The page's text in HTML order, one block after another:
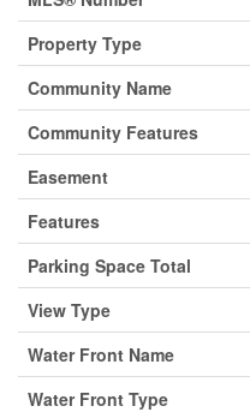
Property Type
Community Name
Community Features
Easement
Features
Parking Space Total
View Type
Water Front Name
Water Front Type